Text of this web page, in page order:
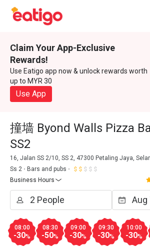
Claim Your App-Exclusive
Rewards!
Use Eatigo app now & unlock rewards worth
up to MYR 30
Use App
撞墙 Byond Walls Pizza
SS2
16, Jalan SS 2/10, SS 2, 47300 Petaling Jaya,
Ss 2
Bars and pubs
Business Hours
08:00
-30%
08:30
-50%
09:00
-30%
09:30
-30%
10:00
-30%